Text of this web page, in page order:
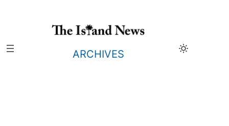
ARCHIVES